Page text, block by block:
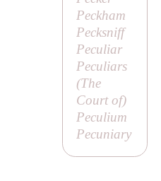
Peckham
Pecksniff
Peculiar
Peculiars
(The
Court of)
Peculium
Pecuniary